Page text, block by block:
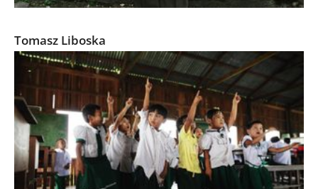
Tomasz Liboska